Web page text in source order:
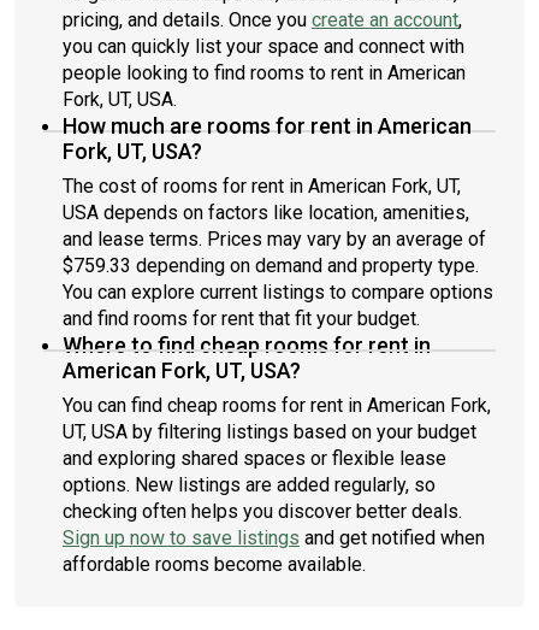
pricing, and details. Once you create an account,
you can quickly list your space and connect with
people looking to find rooms to rent in American
Fork, UT, USA.
How much are rooms for rent in American
Fork, UT, USA?
The cost of rooms for rent in American Fork, UT,
USA depends on factors like location, amenities,
and lease terms. Prices may vary by an average of
$759.33 depending on demand and property type.
You can explore current listings to compare options
and find rooms for rent that fit your budget.
Where to find cheap rooms for rent in
American Fork, UT, USA?
You can find cheap rooms for rent in American Fork,
UT, USA by filtering listings based on your budget
and exploring shared spaces or flexible lease
options. New listings are added regularly, so
checking often helps you discover better deals.
Sign up now to save listings and get notified when
affordable rooms become available.